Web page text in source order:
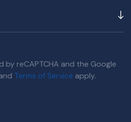
reCAPTCHA and the Google
Terms of Service apply.